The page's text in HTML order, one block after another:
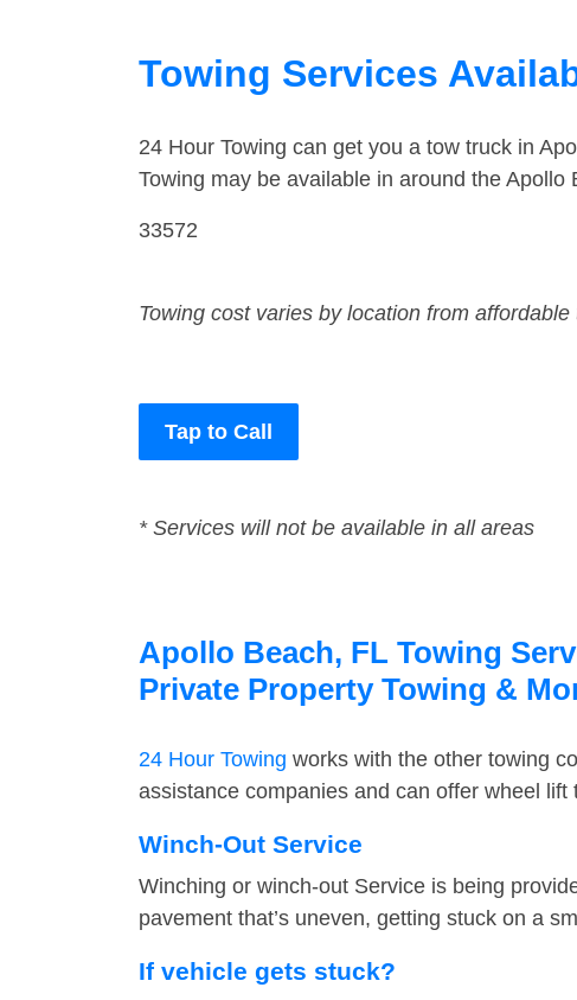
Towing Services
24 Hour Towing can get you a tow truck in
Towing may be available in around the Apollo
33572
Towing cost varies by location from
Tap to Call
* Services will not be available in all areas
Apollo Beach, FL Towing
Private Property Towing &
24 Hour Towing works with the other towing
assistance companies and can offer wheel
Winch-Out Service
Winching or winch-out Service is being
pavement that’s uneven, getting stuck on a
If vehicle gets stuck?